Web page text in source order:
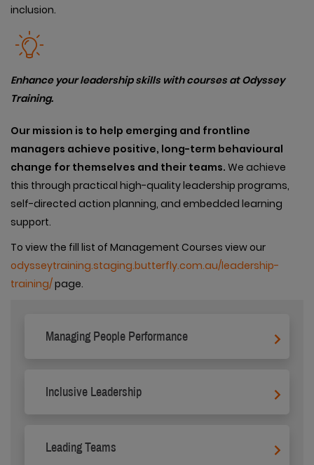
inclusion.
Enhance your leadership skills with courses at Odyssey
Training.
Our mission is to help emerging and frontline
managers achieve positive, long-term behavioural
change for themselves and their teams. We achieve
this through practical high-quality leadership programs,
self-directed action planning, and embedded learning
support.
To view the fill list of Management Courses view our
odysseytraining.staging.butterfly.com.au/leadership-
training/page.
Managing People Performance
Inclusive Leadership
Leading Teams